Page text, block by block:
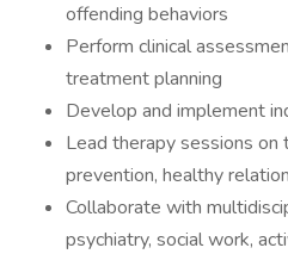
offending behaviors
Perform clinical
treatment planning
Develop and implement
Lead therapy sessions on
prevention, healthy
Collaborate with
psychiatry, social work,